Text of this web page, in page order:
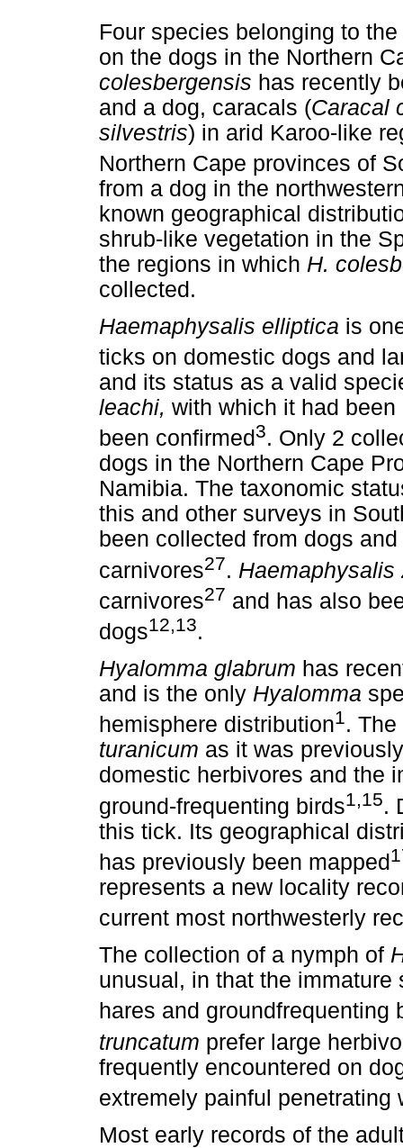
Four species belonging to
on the dogs in the Northern
colesbergensis has recently
and a dog, caracals (Caracal
silvestris) in arid Karoo-like
Northern Cape provinces of
from a dog in the
known geographical
shrub-like vegetation in the
the regions in which H.
collected.
Haemaphysalis elliptica is
ticks on domestic dogs and
and its status as a valid
leachi, with which it had
been confirmed3. Only 2
dogs in the Northern Cape
Namibia. The taxonomic
this and other surveys in
been collected from dogs
carnivores27. Haemaphysalis
carnivores27 and has also
dogs12,13.
Hyalomma glabrum has
and is the only Hyalomma
hemisphere distribution1.
turanicum as it was
domestic herbivores and the
ground-frequenting birds1,15.
this tick. Its geographical
has previously been mapped
represents a new locality
current most northwesterly
The collection of a nymph of
unusual, in that the
hares and groundfrequenting
truncatum prefer large
frequently encountered on
extremely painful penetrating
Most early records of the